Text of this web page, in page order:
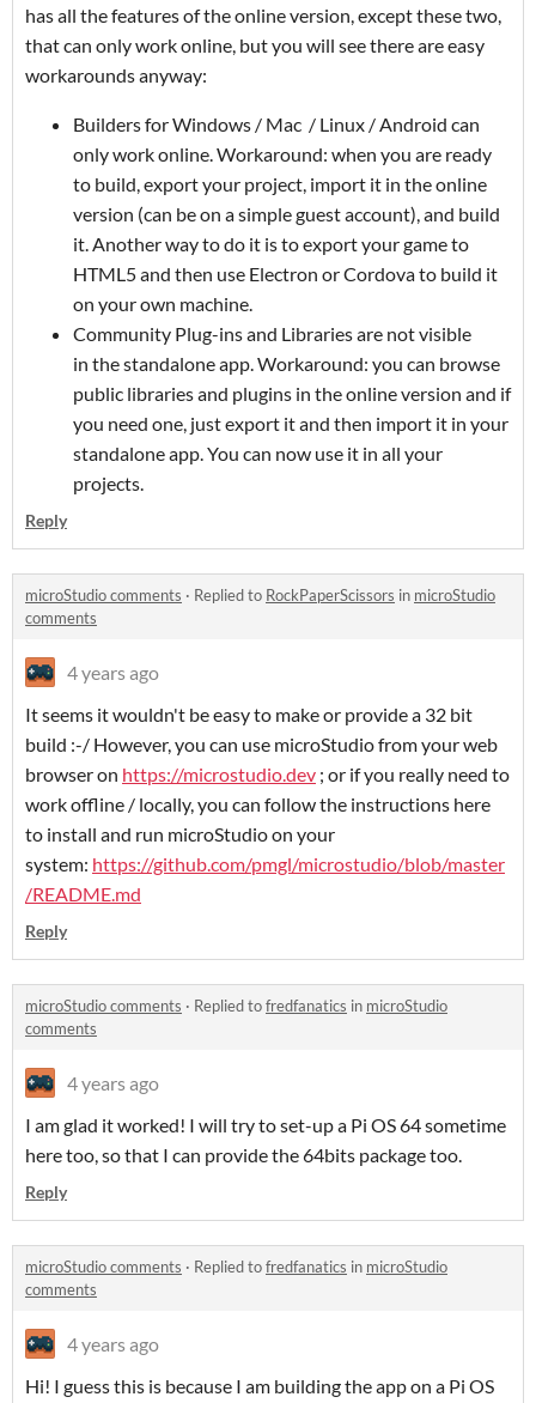
has all the features of the online version, except these two,
that can only work online, but you will see there are easy
workarounds anyway:
Builders for Windows / Mac / Linux / Android can
only work online. Workaround: when you are ready
to build, export your project, import it in the online
version (can be on a simple guest account), and build
it. Another way to do it is to export your game to
HTML5 and then use Electron or Cordova to build it
on your own machine.
Community Plug-ins and Libraries are not visible
in the standalone app. Workaround: you can browse
public libraries and plugins in the online version and if
you need one, just export it and then import it in your
standalone app. You can now use it in all your
projects.
Reply
microStudio comments · Replied to RockPaperScissors in microStudio
comments
4 years ago
It seems it wouldn't be easy to make or provide a 32 bit
build :-/ However, you can use microStudio from your web
browser on https://microstudio.dev ; or if you really need to
work offline / locally, you can follow the instructions here
to install and run microStudio on your
system: https://github.com/pmgl/microstudio/blob/master
/README.md
Reply
microStudio comments · Replied tofredfanatics in microStudio
comments
4 years ago
I am glad it worked! I will try to set-up a Pi OS 64 sometime
here too, so that I can provide the 64bits package too.
Reply
microStudio comments · Replied tofredfanatics in microStudio
comments
4 years ago
Hi! I guess this is because I am building the app on a Pi OS